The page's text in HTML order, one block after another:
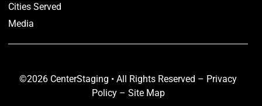
Cities Served
Media
©2026 CenterStaging • All Rights Reserved – Privacy
Policy– Site Map